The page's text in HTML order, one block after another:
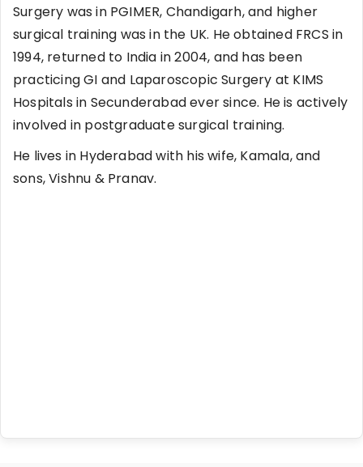
Surgery was in PGIMER, Chandigarh, and higher
surgical training was in the UK. He obtained FRCS in
1994, returned to India in 2004, and has been
practicing GI and Laparoscopic Surgery at KIMS
Hospitals in Secunderabad ever since. He is actively
involved in postgraduate surgical training.
He lives in Hyderabad with his wife, Kamala, and
sons, Vishnu & Pranav.